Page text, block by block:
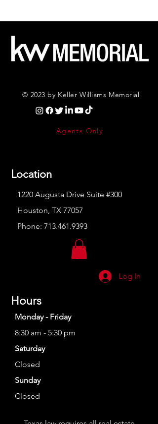
© 2023 by Keller Williams Memorial
Agents Only
Location
1220 Augusta Drive Suite #300
Houston, TX 77057
Phone: 713.461.9393
Log In
Hours
Monday - Friday
8:30 am - 5:30 pm
Saturday
Closed
Sunday
Closed